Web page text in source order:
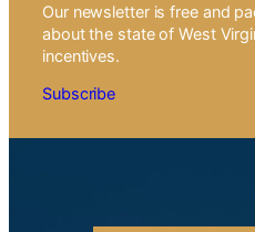
Our newsletter is free and
about the state of West
incentives.
Subscribe